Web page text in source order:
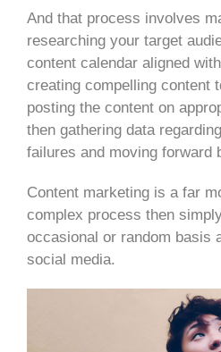
And that process involves
researching your target
content calendar aligned
creating compelling content
posting the content on
then gathering data
failures and moving forward
Content marketing is a far
complex process then
occasional or random basis
social media.